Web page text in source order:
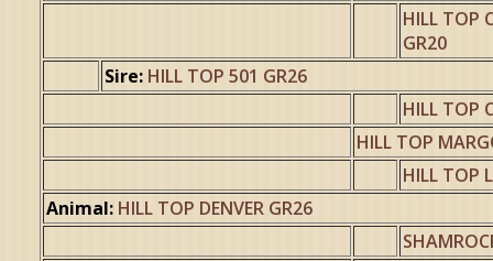
HILL TOP
GR20
Sire:HILL TOP 501 GR26
HILL TOP
HILL TOP
HILL TOP
Animal: HILL TOP DENVER GR26